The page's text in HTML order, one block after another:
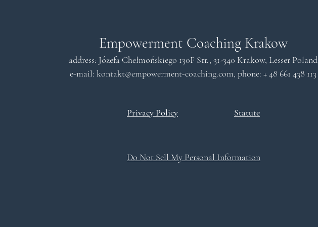
Empowerment Coaching Krakow
address: Józefa Chełmońskiego 130F Str., 31-340 Krakow, Lesser Poland
e-mail: kontakt@empowerment-coaching.com, phone: +48 661 438 113
Privacy Policy Statute
Do Not Sell My Personal Information